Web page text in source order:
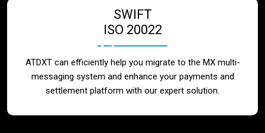
SWIFT
ISO 20022
ATDXT can efficiently help you migrate to the MX multi-
messaging system and enhance your payments and
settlement platform with our expert solution.